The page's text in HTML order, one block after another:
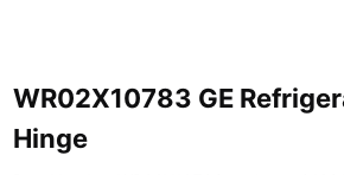
WR02X10783 GE
Hinge